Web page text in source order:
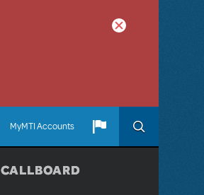
MyMTI Accounts
CALLBOARD